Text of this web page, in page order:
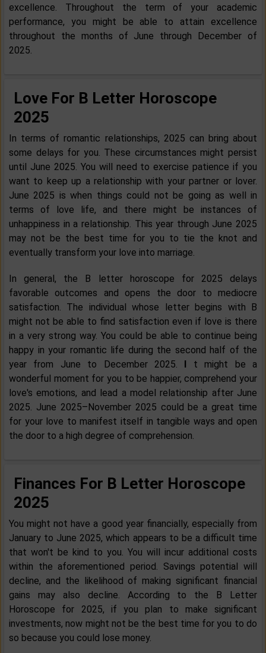
excellence. Throughout the term of your academic
performance, you might be able to attain excellence
throughout the months of June through December of
2025.
Love For B Letter Horoscope
2025
In terms of romantic relationships, 2025 can bring about
some delays for you. These circumstances might persist
until June 2025. You will need to exercise patience if you
want to keep up a relationship with your partner or lover.
June 2025 is when things could not be going as well in
terms of love life, and there might be instances of
unhappiness in a relationship. This year through June 2025
may not be the best time for you to tie the knot and
eventually transform your love into marriage.
In general, the B letter horoscope for 2025 delays
favorable outcomes and opens the door to mediocre
satisfaction. The individual whose letter begins with B
might not be able to find satisfaction even if love is there
in a very strong way. You could be able to continue being
happy in your romantic life during the second half of the
year from June to December 2025. I t might be a
wonderful moment for you to be happier, comprehend your
love's emotions, and lead a model relationship after June
2025. June 2025–November 2025 could be a great time
for your love to manifest itself in tangible ways and open
the door to a high degree of comprehension.
Finances For B Letter Horoscope
2025
You might not have a good year financially, especially from
January to June 2025, which appears to be a difficult time
that won't be kind to you. You will incur additional costs
within the aforementioned period. Savings potential will
decline, and the likelihood of making significant financial
gains may also decline. According to the B Letter
Horoscope for 2025, if you plan to make significant
investments, now might not be the best time for you to do
so because you could lose money.